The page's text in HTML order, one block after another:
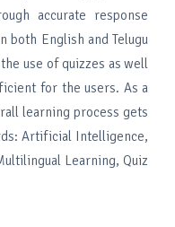
accurate response
both English and Telugu
use of quizzes as well
for the users. As a
learning process gets
Artificial Intelligence,
Learning, Quiz